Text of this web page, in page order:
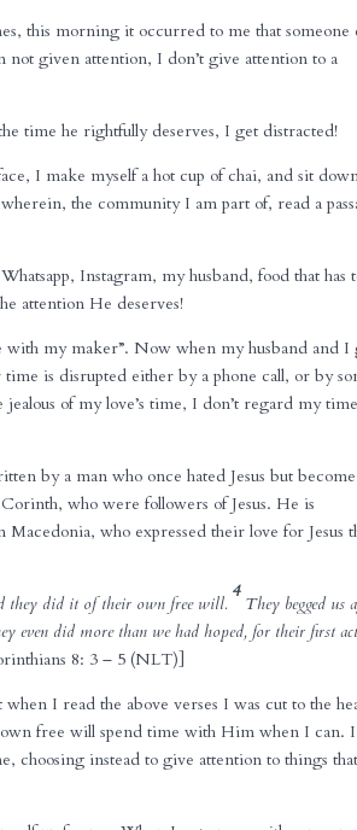
this morning it occurred to me that someone
not given attention, I don’t give attention to a
time he rightfully deserves, I get distracted!
I make myself a hot cup of chai, and sit
the community I am part of, read a
Instagram, my husband, food that has
attention He deserves!
my maker”. Now when my husband and I
is disrupted either by a phone call, or by
of my love’s time, I don’t regard my time
by a man who once hated Jesus but
who were followers of Jesus. He is
who expressed their love for Jesus
they did it of their own free will.
4
They begged us
even did more than we had hoped, for their first
8: 3 – 5 (NLT)]
I read the above verses I was cut to the
free will spend time with Him when I can. I
choosing instead to give attention to things that